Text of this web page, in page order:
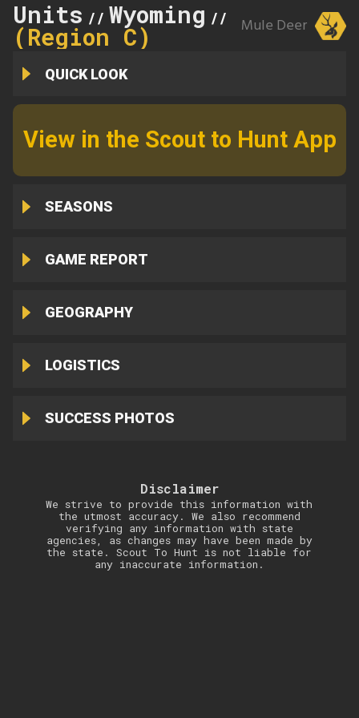
Units // Wyoming // 17
(Region C) Mule Deer
QUICK LOOK
View in the Scout to Hunt App
SEASONS
GAME REPORT
GEOGRAPHY
LOGISTICS
SUCCESS PHOTOS
Disclaimer
We strive to provide this information with
the utmost accuracy. We also recommend
verifying any information with state
agencies, as changes may have been made by
the state. Scout To Hunt is not liable for
any inaccurate information.